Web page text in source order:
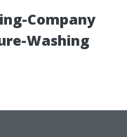
Company
Washing